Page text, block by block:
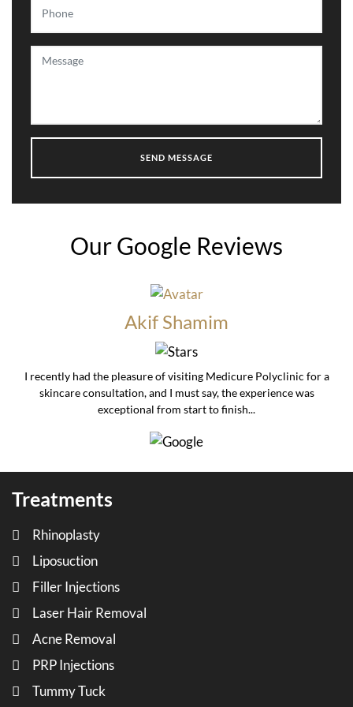
Our Google Reviews
Akif Shamim
I recently had the pleasure of visiting Medicure Polyclinic for a
skincare consultation, and I must say, the experience was
exceptional from start to finish...
Treatments
Rhinoplasty
Liposuction
Filler Injections
Laser Hair Removal
Acne Removal
PRP Injections
Tummy Tuck